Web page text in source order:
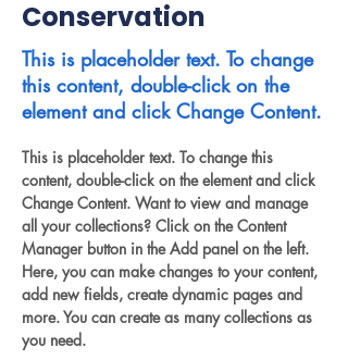
Conservation
This is placeholder text. To change
this content, double-click on the
element and click Change Content.
This is placeholder text. To change this
content, double-click on the element and click
Change Content. Want to view and manage
all your collections? Click on the Content
Manager button in the Add panel on the left.
Here, you can make changes to your content,
add new fields, create dynamic pages and
more. You can create as many collections as
you need.